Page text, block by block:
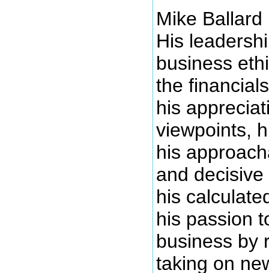
Mike
His
business
the
his
viewpoints,
his
and
his
his passion
business by
taking on